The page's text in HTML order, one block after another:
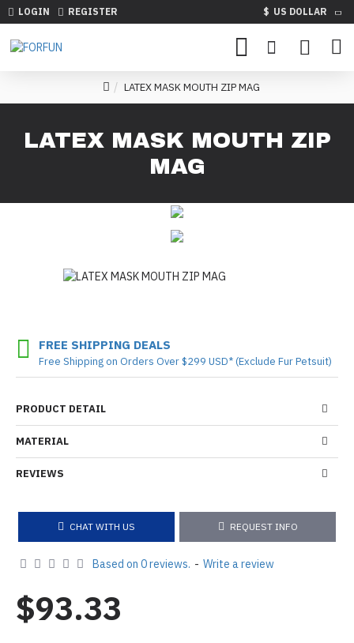
LOGIN REGISTER $ US DOLLAR
LATEX MASK MOUTH ZIP MAG
LATEX MASK MOUTH ZIP
MAG
PRODUCT DETAIL
MATERIAL
REVIEWS
CHAT WITH US REQUEST INFO
FREE SHIPPING DEALS
Free Shipping on Orders Over $299 USD* (Exclude Fur Petsuit)
Based on 0 reviews. - Write a review
$93.33